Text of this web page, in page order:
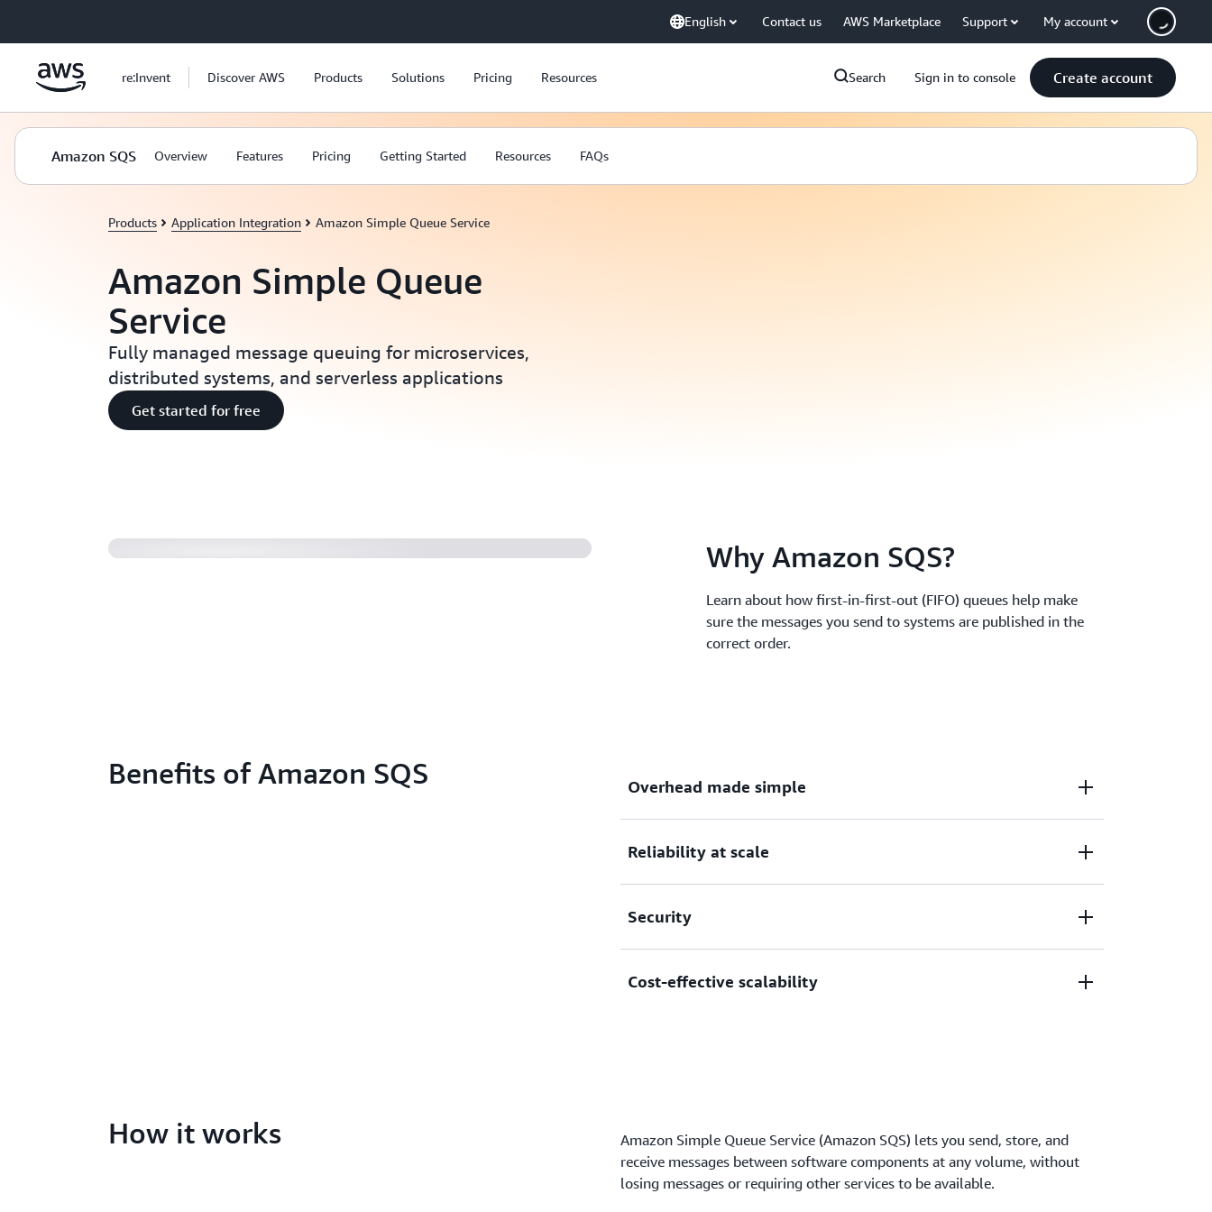
English Contact us AWS Marketplace Support My account
re:Invent Discover AWS Products Solutions Pricing Resources Search Sign in to console Create account
Amazon SQS Overview Features Pricing Getting Started Resources FAQs
Products Application Integration Amazon Simple Queue Service
Amazon Simple Queue
Service
Fully managed message queuing for microservices,
distributed systems, and serverless applications
Get started for free
Why Amazon SQS?
Learn about how first-in-first-out (FIFO) queues help make
sure the messages you send to systems are published in the
correct order.
Benefits of Amazon SQS Overhead made simple
manage software or maintain infrastructure.
Reliability at scale
without losing messages or needing other services to be available.
Security
manage your keys using AWS Key Management.
Cost-effective scalability
How it works
Amazon Simple Queue Service (Amazon SQS) lets you send, store, and
receive messages between software components at any volume, without
losing messages or requiring other services to be available.